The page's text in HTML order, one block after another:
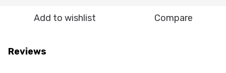
Add to wishlist Compare
Reviews